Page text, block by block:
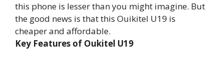
this phone is lesser than you might imagine. But
the good news is that this Ouikitel U19 is
cheaper and affordable.
Key Features of Oukitel U19